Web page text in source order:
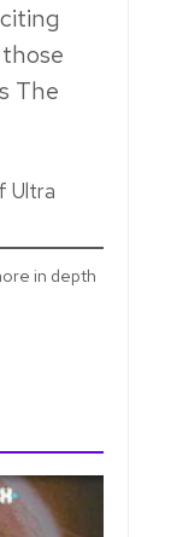
The
Ultra
in depth